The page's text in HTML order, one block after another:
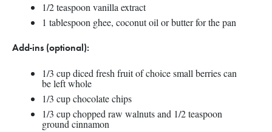
1/2 teaspoon vanilla extract
1 tablespoon ghee, coconut oil or butter for the pan
Add-ins (optional):
1/3 cupdiced fresh fruitof choice small berries can
be left whole
1/3 cupchocolate chips
1/3 cupchopped raw walnuts and 1/2 teaspoon
ground cinnamon